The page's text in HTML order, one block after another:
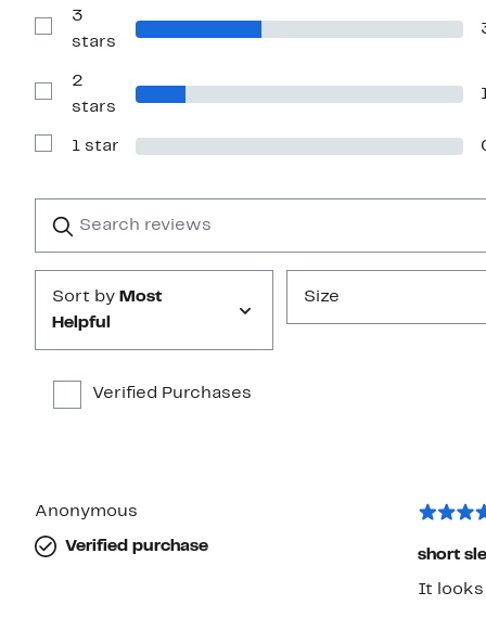
with
stars
Show
Reviews
3
stars
Show
Reviews
2
stars
Show
1
1 star
reviews
Submit
Sort by Most
Helpful
Size
Verified Purchases
Anonymous
Verified purchase
short
It looks